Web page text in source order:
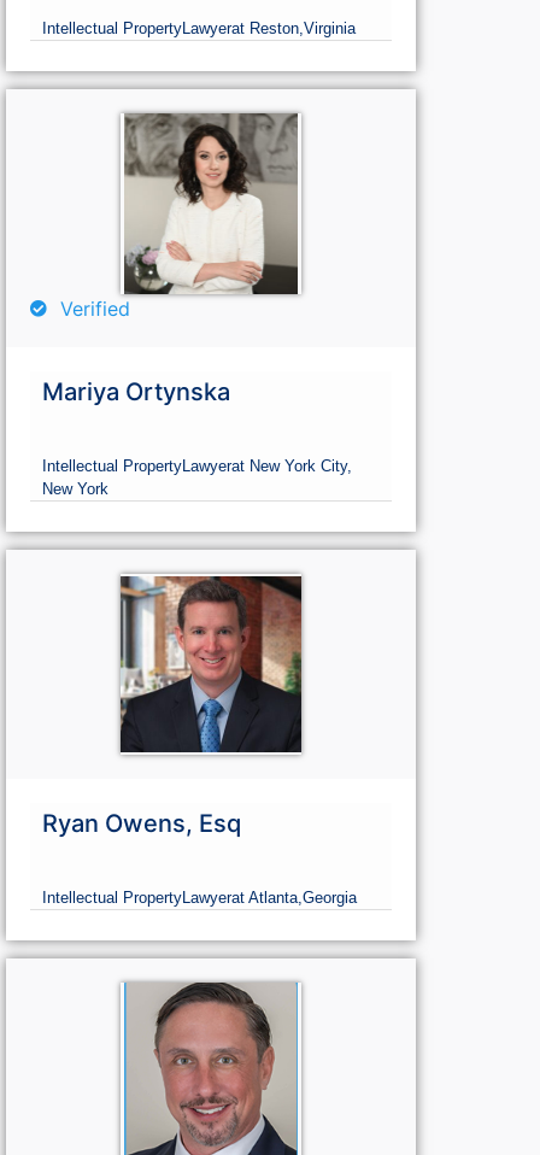
Intellectual PropertyLawyerat Reston,Virginia
Verified
Mariya Ortynska
Intellectual PropertyLawyerat New York City,
New York
Ryan Owens, Esq
Intellectual PropertyLawyerat Atlanta,Georgia